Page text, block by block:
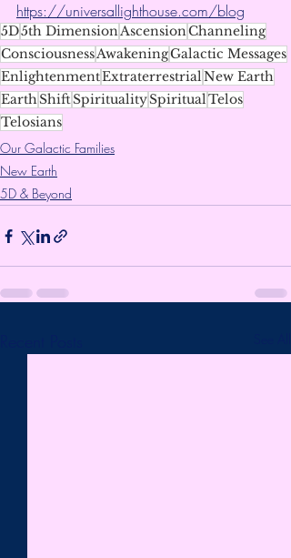
https://universallighthouse.com/blog
5D5th DimensionAscensionChanneling
ConsciousnessAwakeningGalactic Messages
EnlightenmentExtraterrestrialNew Earth
EarthShiftSpiritualitySpiritualTelos
Telosians
Our Galactic Families
New Earth
5D & Beyond